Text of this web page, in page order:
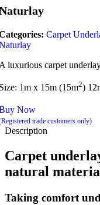
Carpet
luxurious carpet
1m x 15m (15m2)
Now
trade customers only)
Description
Carpet
natural
Taking comfort